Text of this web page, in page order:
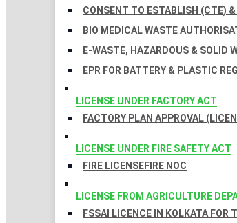
CONSENT TO ESTABLISH (CTE)
BIO MEDICAL WASTE
E-WASTE, HAZARDOUS & SOLID
EPR FOR BATTERY & PLASTIC
LICENSE UNDER FACTORY ACT
FACTORY PLAN APPROVAL
LICENSE UNDER FIRE SAFETY ACT
FIRE LICENSEFIRE NOC
LICENSE FROM AGRICULTURE
FSSAI LICENCE IN KOLKATA